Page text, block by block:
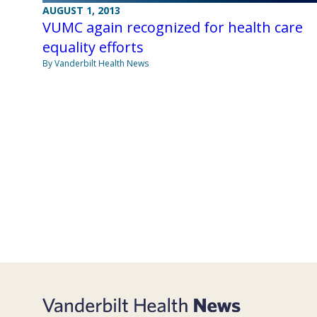
AUGUST 1, 2013
VUMC again recognized for health care
equality efforts
By Vanderbilt Health News